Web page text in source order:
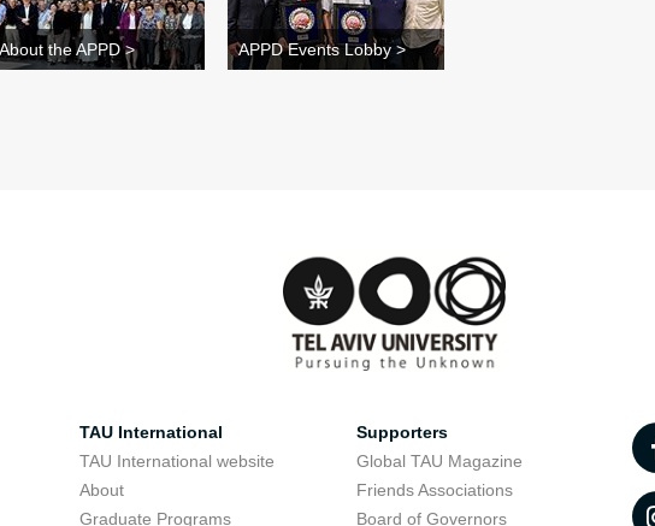
About the APPD > APPD Events Lobby >
TAU International
TAU International website
About
Graduate Programs
Supporters
Global TAU Magazine
Friends Associations
Board of Governors